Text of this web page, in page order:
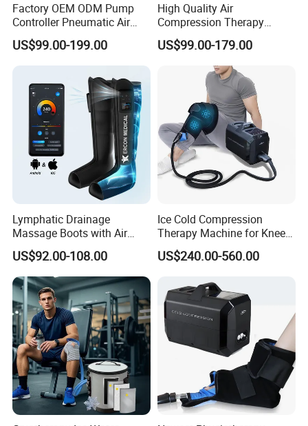
Factory OEM ODM Pump
Controller Pneumatic Air
Leg Compression Therapy
Boots 8 Chamber Recovery
Boots
US$99.00-199.00
High Quality Air
Compression Therapy
Recovery Boots Air Leg
Compression Boots Air
Relax for Athlete Relief
US$99.00-179.00
Lymphatic Drainage
Massage Boots with Air
Pressure Technology Air
Pressure Massager
US$92.00-108.00
Ice Cold Compression
Therapy Machine for Knee
After Surgery Pain Relief
US$240.00-560.00